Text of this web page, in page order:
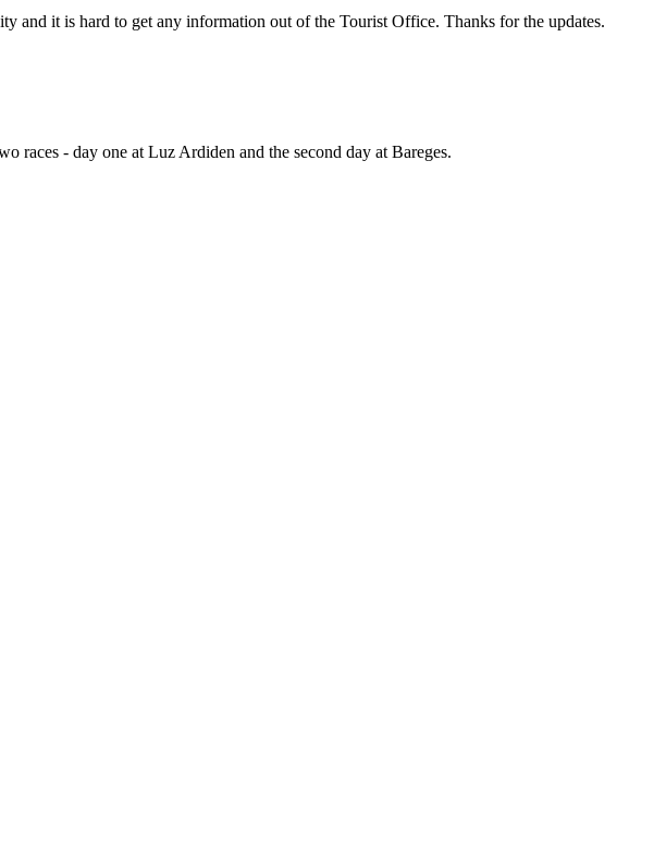
and it is hard to get any information out of the Tourist Office. Thanks for the updates.
races - day one at Luz Ardiden and the second day at Bareges.